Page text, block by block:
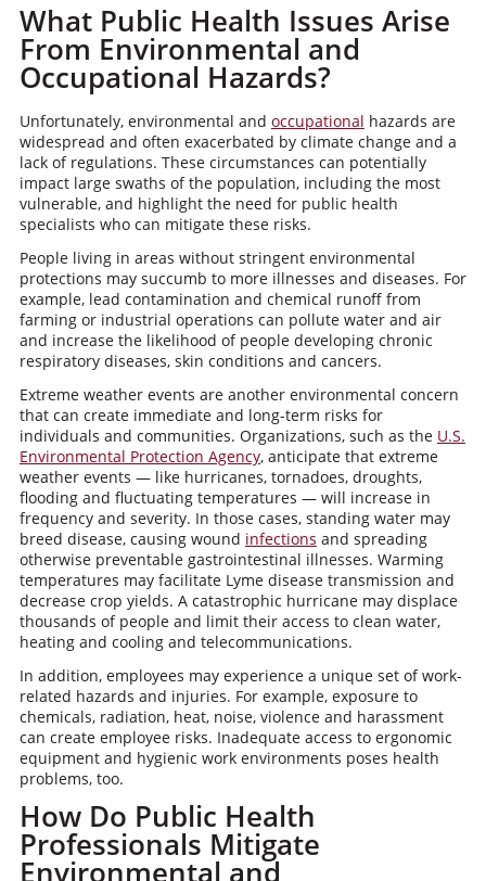
What Public Health Issues Arise
From Environmental and
Occupational Hazards?
Unfortunately, environmental and occupational hazards are
widespread and often exacerbated by climate change and a
lack of regulations. These circumstances can potentially
impact large swaths of the population, including the most
vulnerable, and highlight the need for public health
specialists who can mitigate these risks.
People living in areas without stringent environmental
protections may succumb to more illnesses and diseases. For
example, lead contamination and chemical runoff from
farming or industrial operations can pollute water and air
and increase the likelihood of people developing chronic
respiratory diseases, skin conditions and cancers.
Extreme weather events are another environmental concern
that can create immediate and long-term risks for
individuals and communities. Organizations, such as the U.S.
Environmental Protection Agency, anticipate that extreme
weather events — like hurricanes, tornadoes, droughts,
flooding and fluctuating temperatures — will increase in
frequency and severity. In those cases, standing water may
breed disease, causing wound infections and spreading
otherwise preventable gastrointestinal illnesses. Warming
temperatures may facilitate Lyme disease transmission and
decrease crop yields. A catastrophic hurricane may displace
thousands of people and limit their access to clean water,
heating and cooling and telecommunications.
In addition, employees may experience a unique set of work-
related hazards and injuries. For example, exposure to
chemicals, radiation, heat, noise, violence and harassment
can create employee risks. Inadequate access to ergonomic
equipment and hygienic work environments poses health
problems, too.
How Do Public Health
Professionals Mitigate
Environmental and